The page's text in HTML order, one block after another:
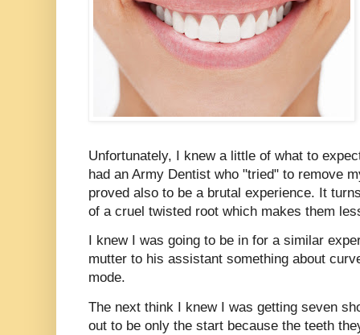
Unfortunately, I knew a little of what to
had an Army Dentist who "tried" to remove
proved also to be a brutal experience. It
of a cruel twisted root which makes them
I knew I was going to be in for a similar
mutter to his assistant something about
mode.
The next think I knew I was getting seven
out to be only the start because the teeth